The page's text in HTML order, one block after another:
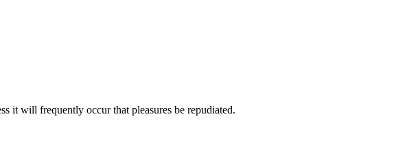
it will frequently occur that pleasures be repudiated.